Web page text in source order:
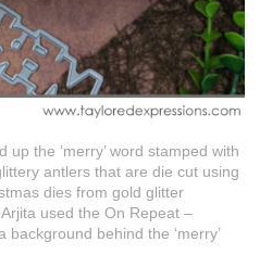
up the ‘merry’ word stamped with
antlers that are die cut using
dies from gold glitter
used the On Repeat –
behind the ‘merry’